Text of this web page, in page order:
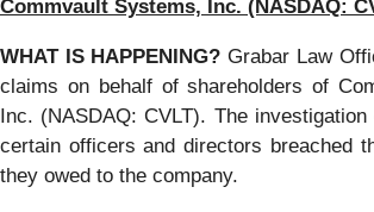
Commvault Systems, Inc. (NASDAQ:
WHAT IS HAPPENING?Grabar Law
claims on behalf of shareholders of
Inc. (NASDAQ: CVLT). The
certain officers and directors breached
they owed to the company.